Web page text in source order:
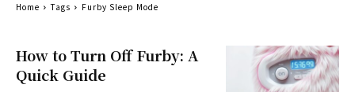
How to Turn Off Furby: A
Quick Guide
Home Tags Furby Sleep Mode